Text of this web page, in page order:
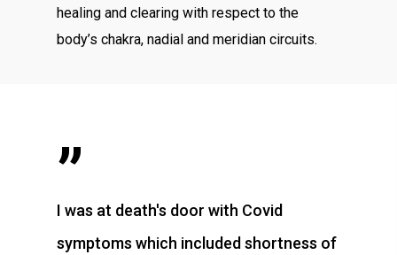
healing and clearing with respect to the
body’s chakra, nadial and meridian circuits.
”
I was at death's door with Covid
symptoms which included shortness of